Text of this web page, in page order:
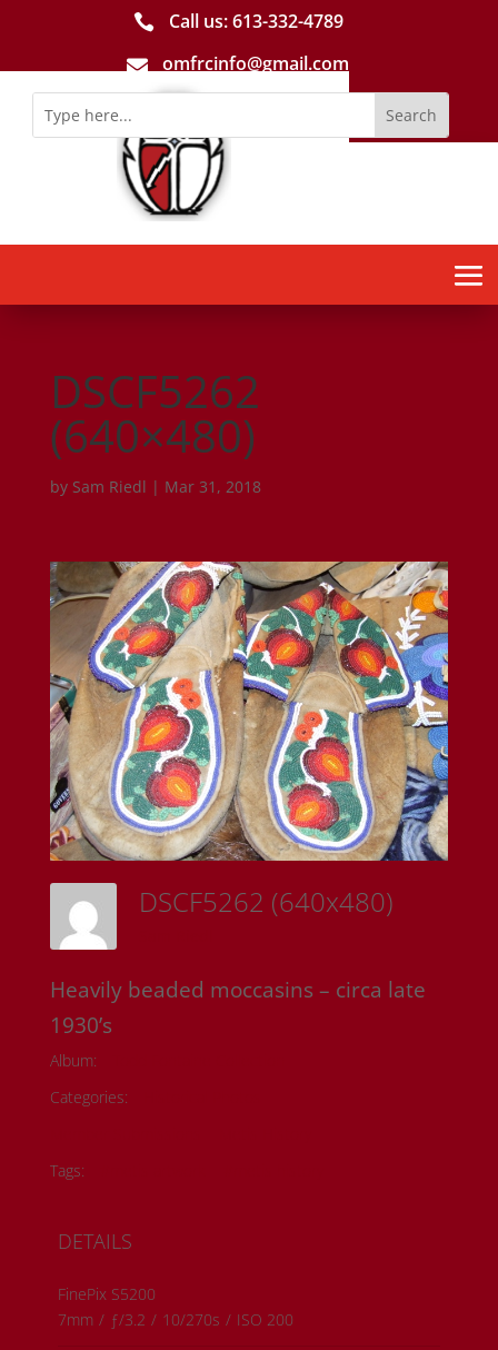
 Call us: 613-­332­-4789
 omfrcinfo@gmail.com
DSCF5262
(640×480)
by Sam Riedl | Mar 31, 2018
DSCF5262 (640x480)
Heavily beaded moccasins – circa late
1930’s
Album:
Categories:
Tags:
DETAILS
FinePix S5200
7mm / ƒ/3.2 / 10/270s / ISO 200